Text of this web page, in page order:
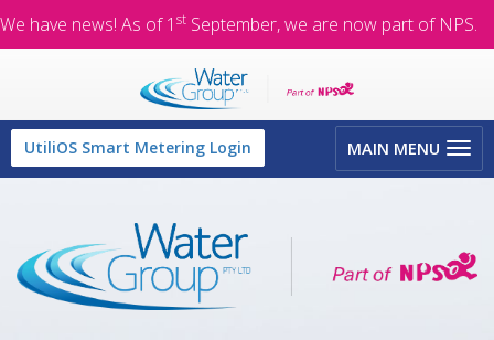
We have news! As of 1 st September, we are now part of NPS.
Toggle
navigation
MAIN MENU
UtiliOS Smart Metering Login